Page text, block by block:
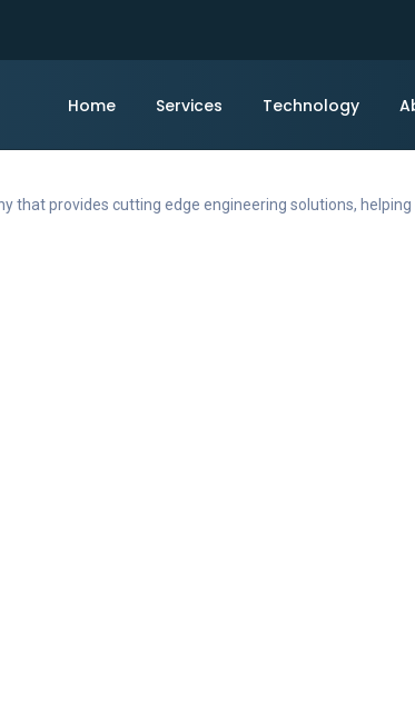
Home Services Technology
provides cutting edge engineering solutions,